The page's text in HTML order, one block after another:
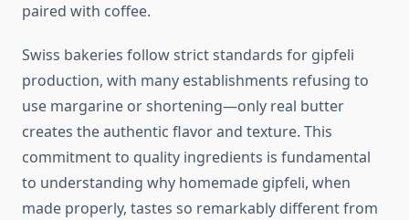
paired with coffee.
Swiss bakeries follow strict standards for gipfeli
production, with many establishments refusing to
use margarine or shortening—only real butter
creates the authentic flavor and texture. This
commitment to quality ingredients is fundamental
to understanding why homemade gipfeli, when
made properly, tastes so remarkably different from